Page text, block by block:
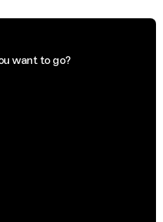
want to go?